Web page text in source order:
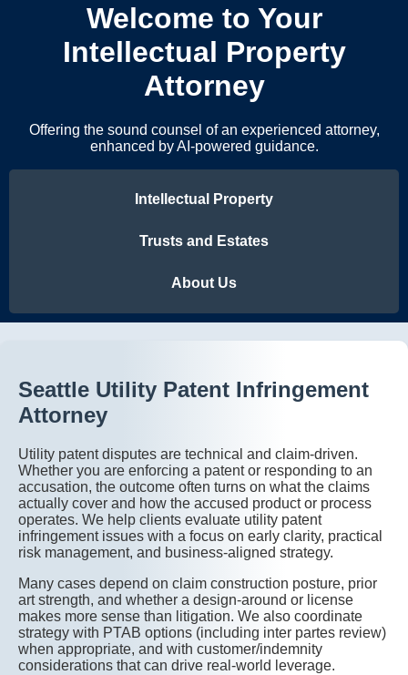
Welcome to Your
Intellectual Property
Attorney
Offering the sound counsel of an experienced attorney,
enhanced by AI-powered guidance.
Intellectual Property
Trusts and Estates
About Us
Seattle Utility Patent Infringement
Attorney
Utility patent disputes are technical and claim-driven.
Whether you are enforcing a patent or responding to an
accusation, the outcome often turns on what the claims
actually cover and how the accused product or process
operates. We help clients evaluate utility patent
infringement issues with a focus on early clarity, practical
risk management, and business-aligned strategy.
Many cases depend on claim construction posture, prior
art strength, and whether a design-around or license
makes more sense than litigation. We also coordinate
strategy with PTAB options (including inter partes review)
when appropriate, and with customer/indemnity
considerations that can drive real-world leverage.